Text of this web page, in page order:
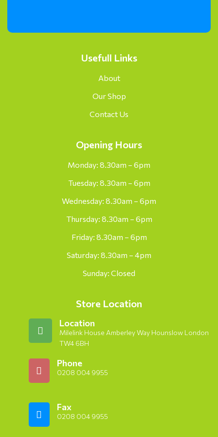
Usefull Links
About
Our Shop
Contact Us
Opening Hours
Monday: 8.30am – 6pm
Tuesday: 8.30am – 6pm
Wednesday: 8.30am – 6pm
Thursday: 8.30am – 6pm
Friday: 8.30am – 6pm
Saturday: 8.30am – 4pm
Sunday: Closed
Store Location
Location
Milelink House Amberley Way Hounslow London
TW4 6BH
Phone
0208 004 9955
Fax
0208 004 9955